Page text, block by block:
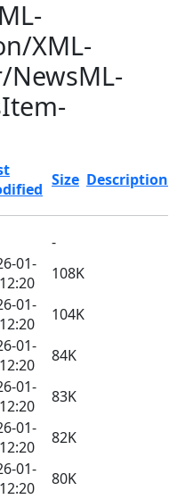
XML-
NewsML-
Size Description
-
01-
108K
01-
104K
01-
84K
01-
83K
01-
82K
01-
80K